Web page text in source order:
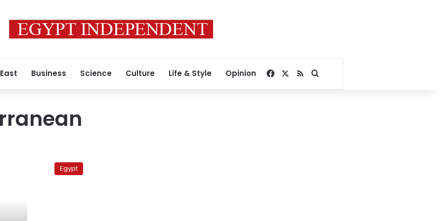
Business Science Culture Life & Style Opinion Facebook
RSSSearch for
pledges
Egypt